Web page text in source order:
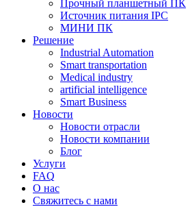
Прочный планшетный ПК
Источник питания IPC
МИНИ ПК
Решение
Industrial Automation
Smart transportation
Medical industry
artificial intelligence
Smart Business
Новости
Новости отрасли
Новости компании
Блог
Услуги
FAQ
О нас
Свяжитесь с нами